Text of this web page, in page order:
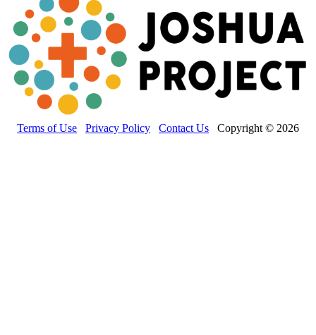
Terms of Use Privacy Policy Contact Us Copyright © 2026